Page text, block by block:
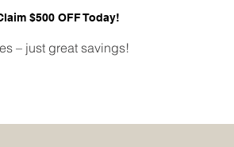
$500 OFF Today!
– just great savings!